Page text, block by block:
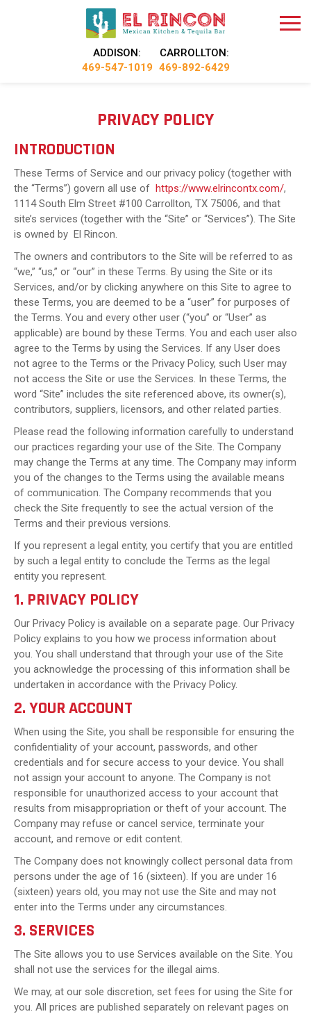
ADDISON:
469-547-1019
CARROLLTON:
469-892-6429
PRIVACY POLICY
INTRODUCTION
These Terms of Service and our privacy policy (together with
the “Terms”) govern all use of https://www.elrincontx.com/,
1114 South Elm Street #100 Carrollton, TX 75006, and that
site’s services (together with the “Site” or “Services”). The Site
is owned by El Rincon.
The owners and contributors to the Site will be referred to as
“we,” “us,” or “our” in these Terms. By using the Site or its
Services, and/or by clicking anywhere on this Site to agree to
these Terms, you are deemed to be a “user” for purposes of
the Terms. You and every other user (“you” or “User” as
applicable) are bound by these Terms. You and each user also
agree to the Terms by using the Services. If any User does
not agree to the Terms or the Privacy Policy, such User may
not access the Site or use the Services. In these Terms, the
word “Site” includes the site referenced above, its owner(s),
contributors, suppliers, licensors, and other related parties.
Please read the following information carefully to understand
our practices regarding your use of the Site. The Company
may change the Terms at any time. The Company may inform
you of the changes to the Terms using the available means
of communication. The Company recommends that you
check the Site frequently to see the actual version of the
Terms and their previous versions.
If you represent a legal entity, you certify that you are entitled
by such a legal entity to conclude the Terms as the legal
entity you represent.
1. PRIVACY POLICY
Our Privacy Policy is available on a separate page. Our Privacy
Policy explains to you how we process information about
you. You shall understand that through your use of the Site
you acknowledge the processing of this information shall be
undertaken in accordance with the Privacy Policy.
2. YOUR ACCOUNT
When using the Site, you shall be responsible for ensuring the
confidentiality of your account, passwords, and other
credentials and for secure access to your device. You shall
not assign your account to anyone. The Company is not
responsible for unauthorized access to your account that
results from misappropriation or theft of your account. The
Company may refuse or cancel service, terminate your
account, and remove or edit content.
The Company does not knowingly collect personal data from
persons under the age of 16 (sixteen). If you are under 16
(sixteen) years old, you may not use the Site and may not
enter into the Terms under any circumstances.
3. SERVICES
The Site allows you to use Services available on the Site. You
shall not use the services for the illegal aims.
We may, at our sole discretion, set fees for using the Site for
you. All prices are published separately on relevant pages on